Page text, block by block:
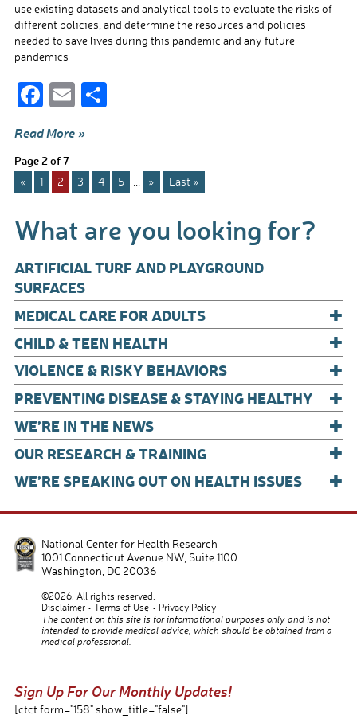
use existing datasets and analytical tools to evaluate the risks of
different policies, and determine the resources and policies
needed to save lives during this pandemic and any future
pandemics
F
e
b
o
o
k
E
ail
S
e
Read More »
Page 2 of 7
« 1 2 3 4 5 » Last »
What are you looking for?
ARTIFICIAL TURF AND PLAYGROUND
SURFACES
MEDICAL CARE FOR ADULTS
+
CHILD & TEEN HEALTH +
VIOLENCE & RISKY BEHAVIORS +
PREVENTING DISEASE & STAYING HEALTHY +
WE’RE IN THE NEWS +
OUR RESEARCH & TRAINING +
WE’RE SPEAKING OUT ON HEALTH ISSUES +
National Center for Health Research
1001 Connecticut Avenue NW, Suite 1100
Washington DC 20036
©2026. All rights reserved.
Disclaimer
Terms of Use
Privacy Policy
The content on this site is for informational purposes only and is not
intended to provide medical advice, which should be obtained from a
medical professional.
Sign Up For Our Monthly Updates!
[ctct form="158" show_title="false"]